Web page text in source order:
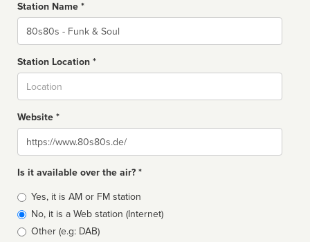
Station Name *
Name
Station Location *
Website *
Website
Is it available over the air? *
Broadcast
type
Yes, it is AM or FM station
No, it is a Web station (Internet)
Other (e.g: DAB)